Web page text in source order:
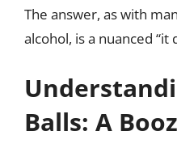
The answer, as with
alcohol, is a nuanced “it
Balls: A